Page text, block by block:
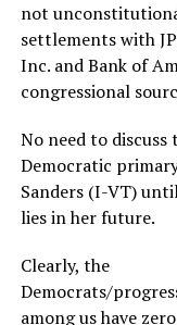
not
settlements with
Inc. and Bank of
congressional
No need to
Democratic
Sanders (I-VT)
lies in her future.
Clearly, the
Democrats/
among us have